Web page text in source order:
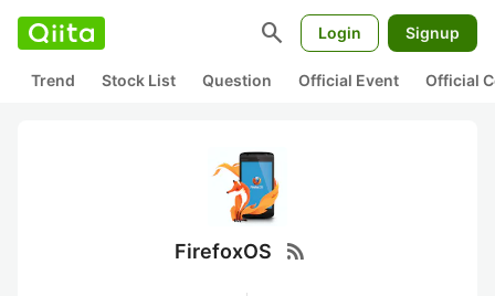
search Login Signup
Trend Stock List Question Official Event Official
FirefoxOS rss_feed